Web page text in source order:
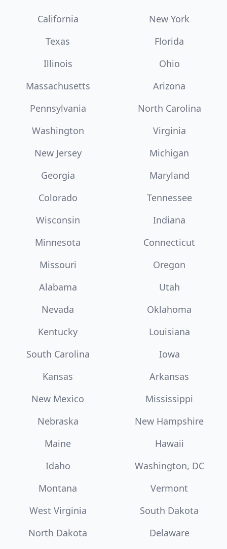
California
New York
Texas
Florida
Illinois
Ohio
Massachusetts
Arizona
Pennsylvania
North Carolina
Washington
Virginia
New Jersey
Michigan
Georgia
Maryland
Colorado
Tennessee
Wisconsin
Indiana
Minnesota
Connecticut
Missouri
Oregon
Alabama
Utah
Nevada
Oklahoma
Kentucky
Louisiana
South Carolina
Iowa
Kansas
Arkansas
New Mexico
Mississippi
Nebraska
New Hampshire
Maine
Hawaii
Idaho
Washington, DC
Montana
Vermont
West Virginia
South Dakota
North Dakota
Delaware